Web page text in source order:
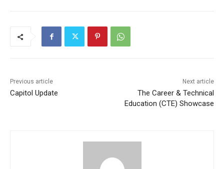
Previous article
Capitol Update
Next article
The Career & Technical
Education (CTE) Showcase